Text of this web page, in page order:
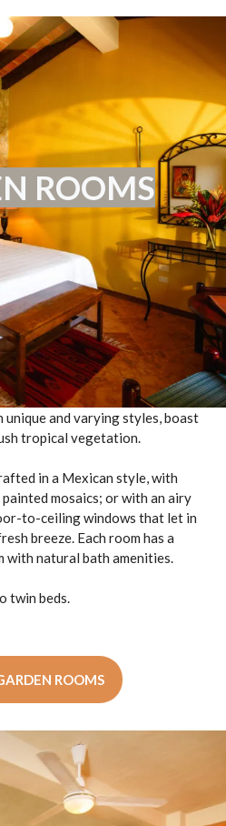
ROOMS
unique and varying styles, boast
tropical vegetation.
in a Mexican style, with
mosaics; or with an airy
to-ceiling windows that let in
breeze. Each room has a
natural bath amenities.
twin beds.
ROOMS